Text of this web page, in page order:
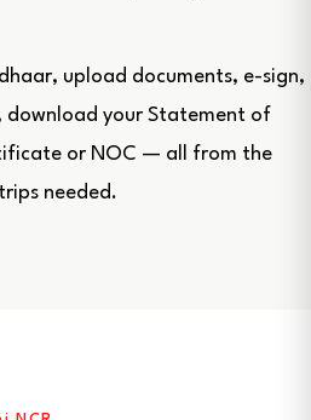
upload documents, e-sign,
download your Statement of
or NOC — all from the
needed.